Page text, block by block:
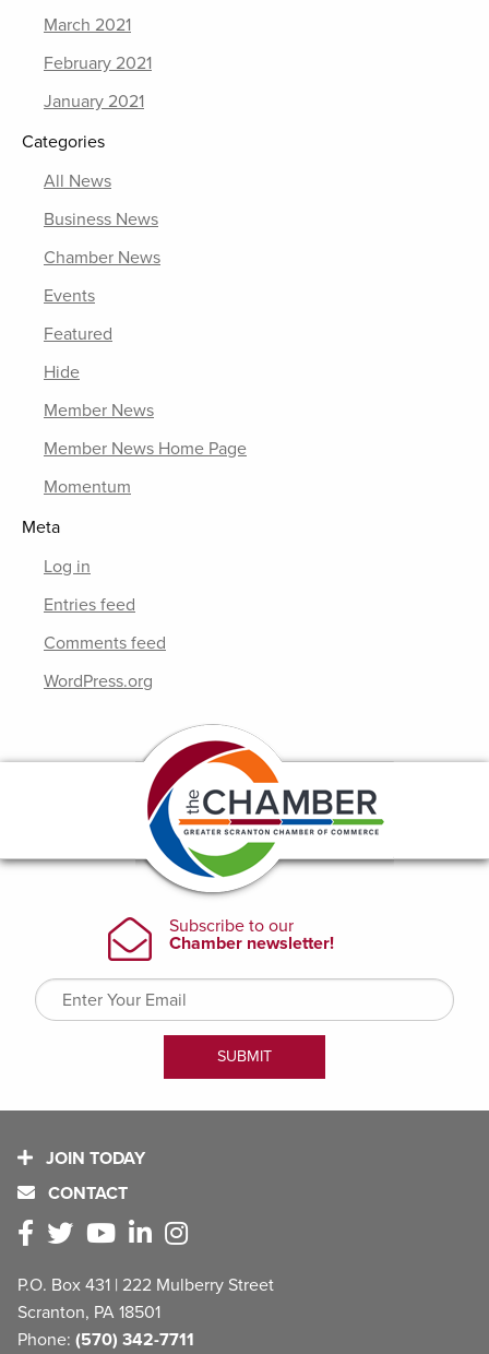
March 2021
February 2021
January 2021
Categories
All News
Business News
Chamber News
Events
Featured
Hide
Member News
Member News Home Page
Momentum
Meta
Log in
Entries feed
Comments feed
WordPress.org
JOIN TODAY
CONTACT
P.O. Box 431 | 222 Mulberry Street
Scranton, PA 18501
Phone: (570) 342-7711